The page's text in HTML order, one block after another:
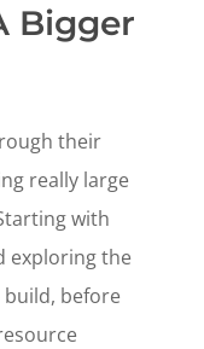
Bigger
their
really large
with
exploring the
before